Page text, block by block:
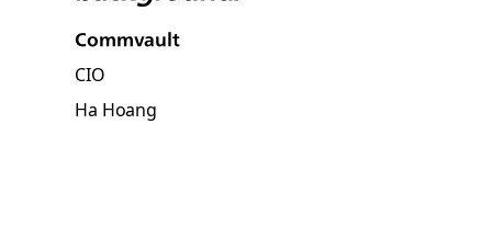
Commvault
CIO
Ha Hoang